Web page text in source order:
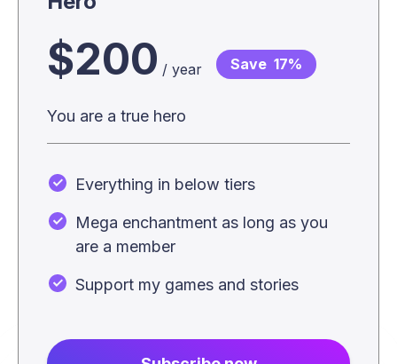
$200 / year Save 17%
You are a true hero
Everything in below tiers
Mega enchantment as long as you
are a member
Support my games and stories